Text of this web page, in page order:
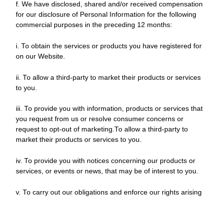
f. We have disclosed, shared and/or received compensation
for our disclosure of Personal Information for the following
commercial purposes in the preceding 12 months:
i. To obtain the services or products you have registered for
on our Website.
ii. To allow a third-party to market their products or services
to you.
iii. To provide you with information, products or services that
you request from us or resolve consumer concerns or
request to opt-out of marketing.To allow a third-party to
market their products or services to you.
iv. To provide you with notices concerning our products or
services, or events or news, that may be of interest to you.
v. To carry out our obligations and enforce our rights arising